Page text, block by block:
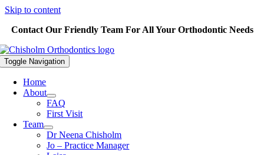
Skip to content
Contact Our Friendly Team For All Your Orthodontic Needs
Toggle Navigation
Home
About
FAQ
First Visit
Team
Dr Neena Chisholm
Jo – Practice Manager